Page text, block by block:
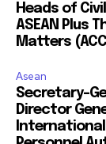
Heads of
ASEAN Plus
Matters
Asean
Secretary-
Director